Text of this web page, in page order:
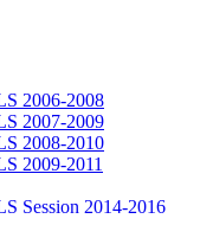
2006-2008
2007-2009
2008-2010
2009-2011
Session 2014-2016